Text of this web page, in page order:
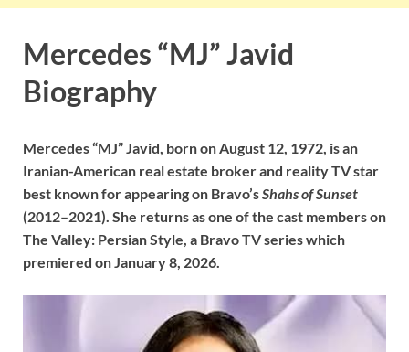
Mercedes “MJ” Javid
Biography
Mercedes “MJ” Javid, born on August 12, 1972, is an
Iranian-American real estate broker and reality TV star
best known for appearing on Bravo’sShahs of Sunset
(2012–2021). She returns as one of the cast members on
The Valley: Persian Style, a Bravo TV series which
premiered on January 8, 2026.